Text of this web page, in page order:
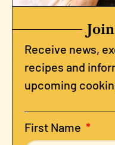
Receive news,
recipes and
upcoming
First Name